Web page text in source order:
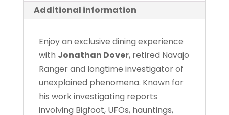
Additional information
Enjoy an exclusive dining experience
with Jonathan Dover, retired Navajo
Ranger and longtime investigator of
unexplained phenomena. Known for
his work investigating reports
involving Bigfoot, UFOs, hauntings,